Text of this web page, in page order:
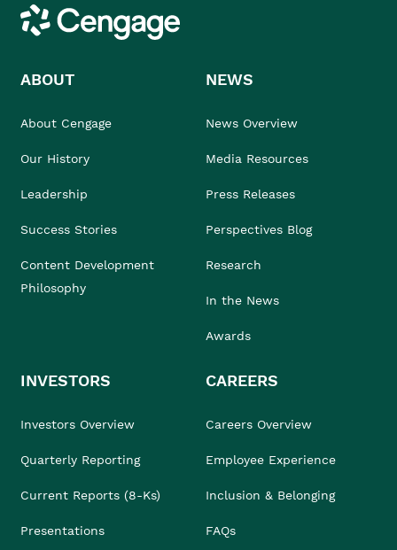
Cengage
ABOUT
About Cengage
Our History
Leadership
Success Stories
Content Development
Philosophy
NEWS
News Overview
Media Resources
Press Releases
Perspectives Blog
Research
In the News
Awards
INVESTORS
Investors Overview
Quarterly Reporting
Current Reports (8-Ks)
Presentations
CAREERS
Careers Overview
Employee Experience
Inclusion & Belonging
FAQs